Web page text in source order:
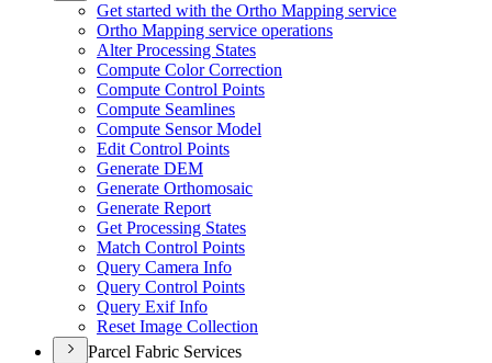
Get started with the Ortho Mapping service
Ortho Mapping service operations
Alter Processing States
Compute Color Correction
Compute Control Points
Compute Seamlines
Compute Sensor Model
Edit Control Points
Generate DEM
Generate Orthomosaic
Generate Report
Get Processing States
Match Control Points
Query Camera Info
Query Control Points
Query Exif Info
Reset Image Collection
Parcel Fabric Services